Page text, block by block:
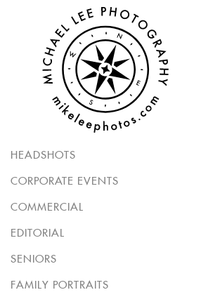
HEADSHOTS
CORPORATE EVENTS
COMMERCIAL
EDITORIAL
SENIORS
FAMILY PORTRAITS